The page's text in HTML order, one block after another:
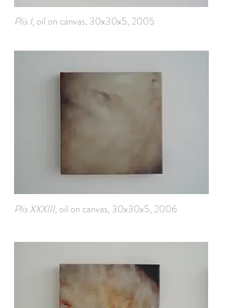
Plis I,oil on canvas, 30x30x5, 2005
Plis XXXIII,oil on canvas, 30x30x5, 2006